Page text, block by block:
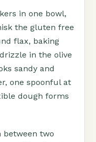
in one bowl,
the gluten free
flax, baking
in the olive
sandy and
one spoonful at
dough forms
between two